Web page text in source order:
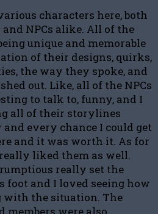
characters here, both
NPCs alike. All of the
unique and memorable
of their designs, quirks,
the way they spoke, and
out. Like, all of the NPCs
to talk to, funny, and I
all of their storylines
every chance I could get
and it was worth it. As for
liked them as well.
really set the
foot and I loved seeing how
with the situation. The
members were also